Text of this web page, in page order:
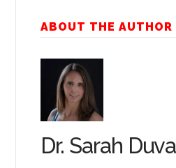
ABOUT THE AUTHOR
Dr. Sarah